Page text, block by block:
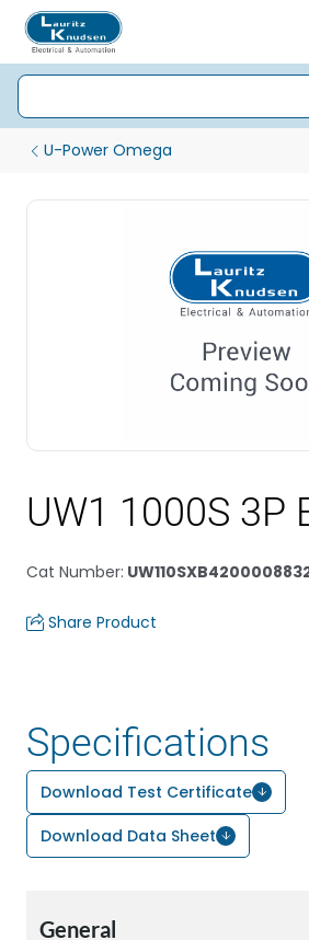
U-Power Omega
UW1 1000S 3P
Cat Number:
Share Product
Specifications
Download Test Certificate
Download Data Sheet
General